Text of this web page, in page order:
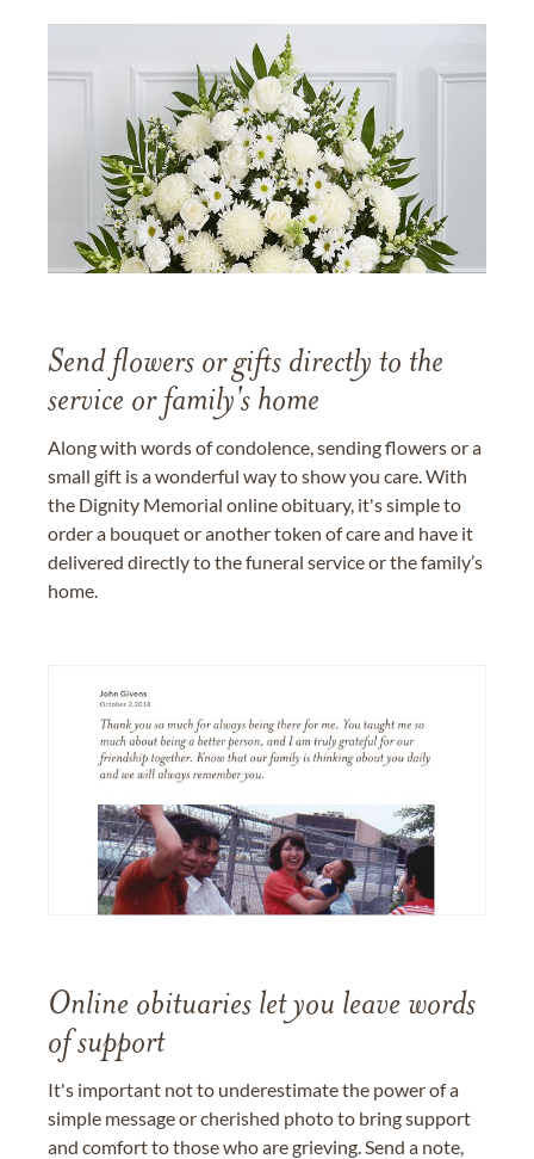
Send flowers or gifts directly to the
service or family's home
Along with words of condolence, sending flowers or a
small gift is a wonderful way to show you care. With
the Dignity Memorial online obituary, it's simple to
order a bouquet or another token of care and have it
delivered directly to the funeral service or the family’s
home.
Online obituaries let you leave words
of support
It's important not to underestimate the power of a
simple message or cherished photo to bring support
and comfort to those who are grieving. Send a note,